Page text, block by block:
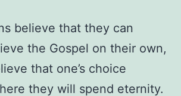
believe that they can
the Gospel on their own,
that one’s choice
they will spend eternity.